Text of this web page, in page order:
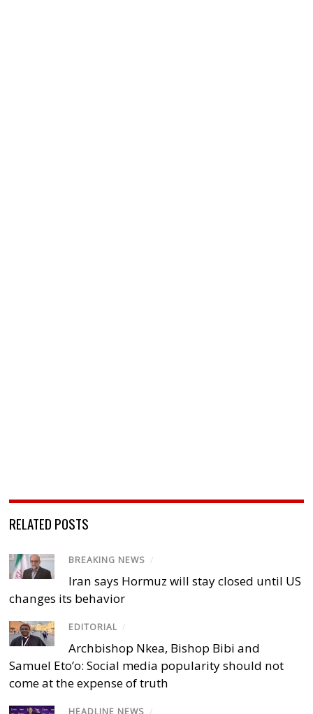
RELATED POSTS
BREAKING NEWS /
Iran says Hormuz will stay closed until US
changes its behavior
EDITORIAL /
Archbishop Nkea, Bishop Bibi and
Samuel Eto’o: Social media popularity should not
come at the expense of truth
HEADLINE NEWS /